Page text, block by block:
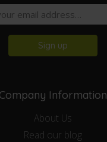
Sign up
Company Information
About Us
Read our blog